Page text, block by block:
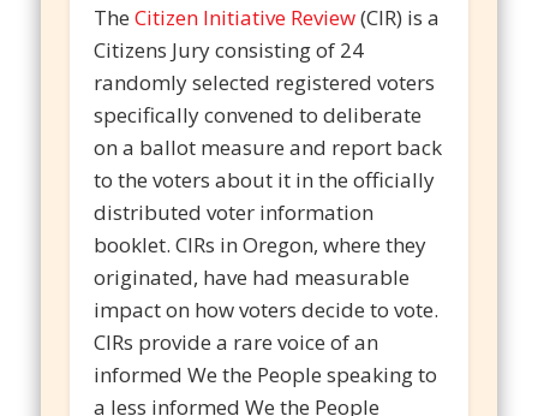
TheCitizen Initiative Review(CIR) is a
Citizens Jury consisting of 24
randomly selected registered voters
specifically convened to deliberate
on a ballot measure and report back
to the voters about it in the officially
distributed voter information
booklet. CIRs in Oregon, where they
originated, have had measurable
impact on how voters decide to vote.
CIRs provide a rare voice of an
informed We the People speaking to
a less informed We the People